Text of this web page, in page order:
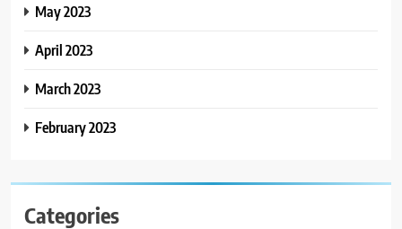
May 2023
April 2023
March 2023
February 2023
Categories